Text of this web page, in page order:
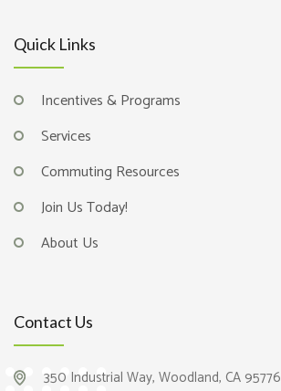
Quick Links
Incentives & Programs
Services
Commuting Resources
Join Us Today!
About Us
Contact Us
350 Industrial Way, Woodland, CA 95776